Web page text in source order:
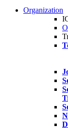
Organization